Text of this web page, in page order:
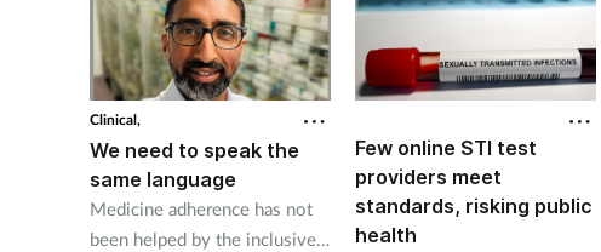
Clinical,
We need to speak the
same language
Medicine adherence has not
been helped by the inclusive
Few online STI test
providers meet
standards, risking public
health